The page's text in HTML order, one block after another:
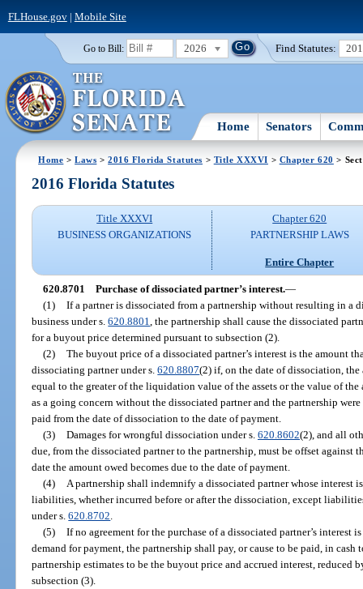
FLHouse.gov| Mobile Site
Go to Bill: 2026 Find Statutes:
Home Senators
Home >Laws >2016 Florida Statutes > Title XXXVI > Chapter 620 >
2016 Florida Statutes
Title XXXVI
BUSINESS ORGANIZATIONS
Chapter 620
PARTNERSHIP LAWS
Entire Chapter
620.8701 Purchase of dissociated partner’s interest.—
(1) If a partner is dissociated from a partnership without resulting in a
business under s.620.8801 , the partnership shall cause the dissociated
for a buyout price determined pursuant to subsection (2).
(2) The buyout price of a dissociated partner’s interest is the amount
dissociating partner under s.620.8807(2) if, on the date of dissociation, the
equal to the greater of the liquidation value of the assets or the value of the
as a going concern without the dissociated partner and the partnership
paid from the date of dissociation to the date of payment.
(3) Damages for wrongful dissociation under s. 620.8602(2), and all
due, from the dissociated partner to the partnership, must be offset against
date the amount owed becomes due to the date of payment.
(4)
A partnership shall indemnify a dissociated partner whose interest
liabilities, whether incurred before or after the dissociation, except
under s.620.8702
(5) If no agreement for the purchase of a dissociated partner’s interest
demand for payment, the partnership shall pay, or cause to be paid, in
partnership estimates to be the buyout price and accrued interest, reduced
subsection (3).